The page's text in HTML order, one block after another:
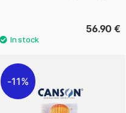
56.90 €
11%